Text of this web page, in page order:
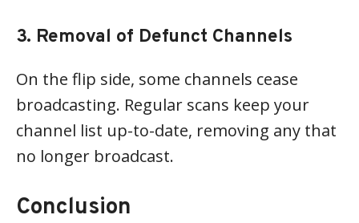
3. Removal of Defunct Channels
On the flip side, some channels cease
broadcasting. Regular scans keep your
channel list up-to-date, removing any that
no longer broadcast.
Conclusion